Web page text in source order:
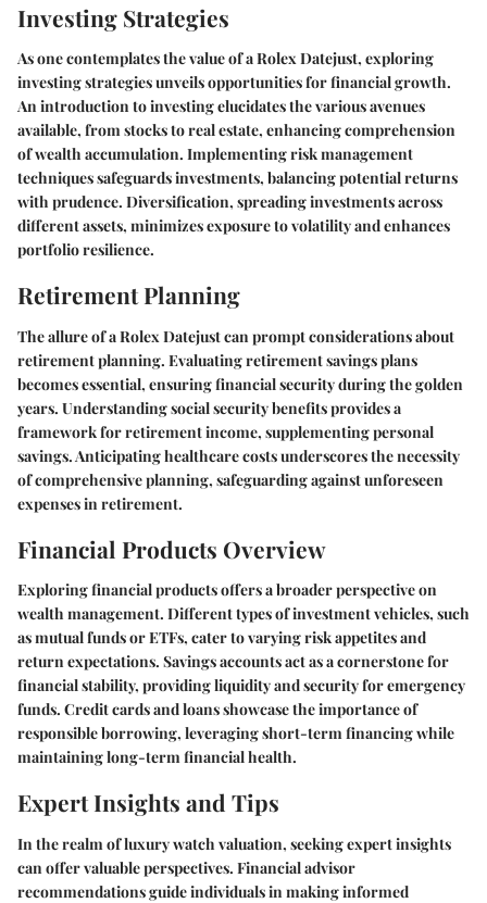
Investing Strategies
As one contemplates the value of a Rolex Datejust, exploring
investing strategies unveils opportunities for financial growth.
An introduction to investing elucidates the various avenues
available, from stocks to real estate, enhancing comprehension
of wealth accumulation. Implementing risk management
techniques safeguards investments, balancing potential returns
with prudence. Diversification, spreading investments across
different assets, minimizes exposure to volatility and enhances
portfolio resilience.
Retirement Planning
The allure of a Rolex Datejust can prompt considerations about
retirement planning. Evaluating retirement savings plans
becomes essential, ensuring financial security during the golden
years. Understanding social security benefits provides a
framework for retirement income, supplementing personal
savings. Anticipating healthcare costs underscores the necessity
of comprehensive planning, safeguarding against unforeseen
expenses in retirement.
Financial Products Overview
Exploring financial products offers a broader perspective on
wealth management. Different types of investment vehicles, such
as mutual funds or ETFs, cater to varying risk appetites and
return expectations. Savings accounts act as a cornerstone for
financial stability, providing liquidity and security for emergency
funds. Credit cards and loans showcase the importance of
responsible borrowing, leveraging short-term financing while
maintaining long-term financial health.
Expert Insights and Tips
In the realm of luxury watch valuation, seeking expert insights
can offer valuable perspectives. Financial advisor
recommendations guide individuals in making informed